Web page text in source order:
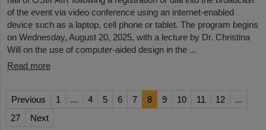
of the event via video conference using an internet-enabled
device such as a laptop, cell phone or tablet. The program begins
on Wednesday, August 20, 2025, with a lecture by Dr. Christina
Will on the use of computer-aided design in the ...
Read more
Previous 1 ... 4 5 6 7 8 9 10 11 12
...
27
Next